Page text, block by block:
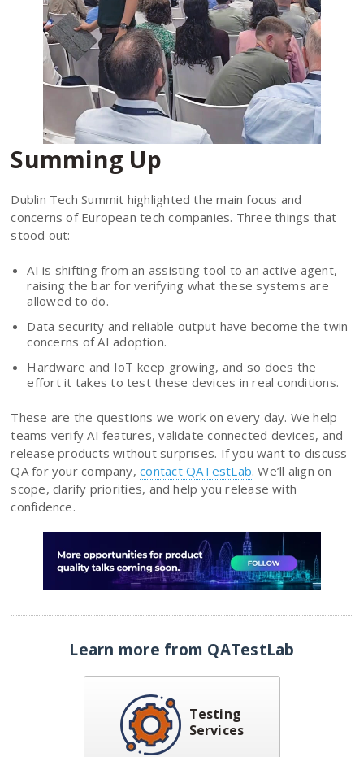
Summing Up
Dublin Tech Summit highlighted the main focus and
concerns of European tech companies. Three things that
stood out:
AI is shifting from an assisting tool to an active agent,
raising the bar for verifying what these systems are
allowed to do.
Data security and reliable output have become the twin
concerns of AI adoption.
Hardware and IoT keep growing, and so does the
effort it takes to test these devices in real conditions.
These are the questions we work on every day. We help
teams verify AI features, validate connected devices, and
release products without surprises. If you want to discuss
QA for your company,contact QATestLab. We’ll align on
scope, clarify priorities, and help you release with
confidence.
Learn more from QATestLab
Testing
Services